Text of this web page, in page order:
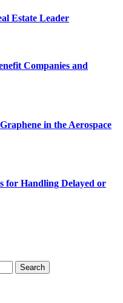
Estate Leader
Companies and
in the Aerospace
for Handling Delayed or